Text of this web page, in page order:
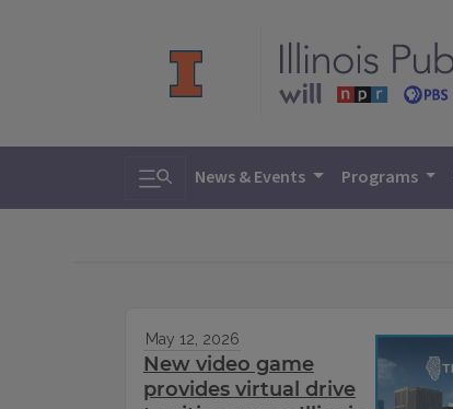
Toggle search
News & Events Programs
May 12, 2026
New video game
provides virtual drive